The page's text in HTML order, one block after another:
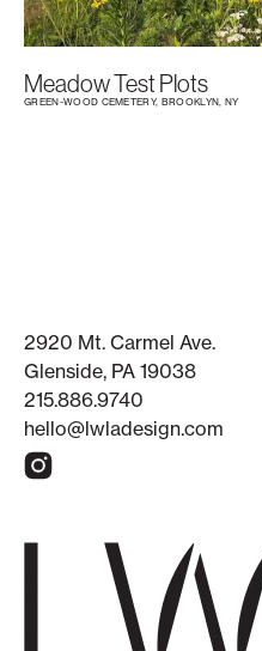
Meadow Test Plots
GREEN-WOOD CEMETERY, BROOKLYN, NY
2920 Mt. Carmel Ave.
Glenside, PA 19038
215.886.9740
hello@lwladesign.com